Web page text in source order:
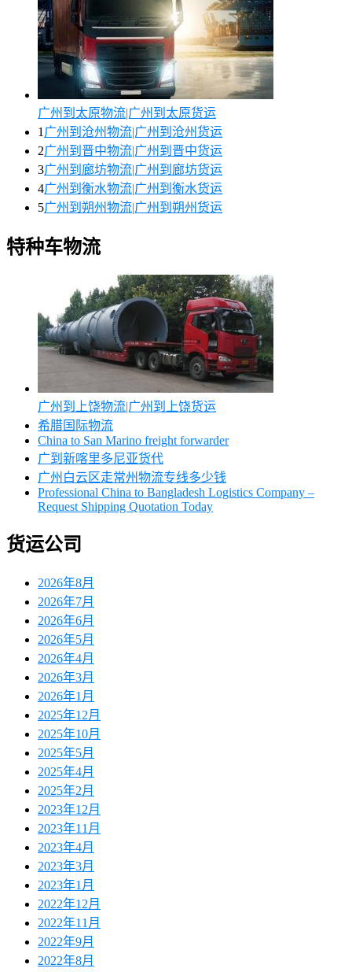
广州到太原物流|广州到太原货运
1 广州到沧州物流|广州到沧州货运
2广州到晋中物流|广州到晋中货运
3广州到廊坊物流|广州到廊坊货运
4广州到衡水物流|广州到衡水货运
5广州到朔州物流|广州到朔州货运
特种车物流
广州到上饶物流|广州到上饶货运
希腊国际物流
China to San Marino freight forwarder
广到新喀里多尼亚货代
广州白云区走常州物流专线多少钱
Professional China to Bangladesh Logistics Company –
Request Shipping Quotation Today
货运公司
2026年8月
2026年7月
2026年6月
2026年5月
2026年4月
2026年3月
2026年1月
2025年12月
2025年10月
2025年5月
2025年4月
2025年2月
2023年12月
2023年11月
2023年4月
2023年3月
2023年1月
2022年12月
2022年11月
2022年9月
2022年8月